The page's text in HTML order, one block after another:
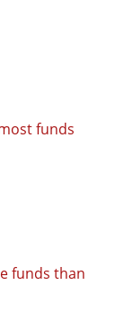
funds
funds than